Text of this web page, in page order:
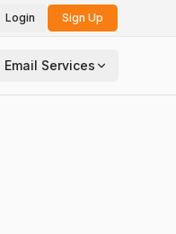
Login Sign Up
Email Services